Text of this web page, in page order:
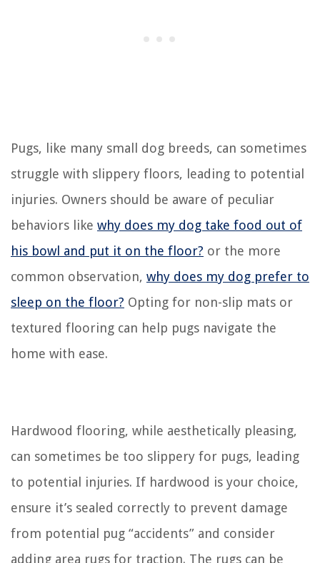
Pugs, like many small dog breeds, can sometimes
struggle with slippery floors, leading to potential
injuries. Owners should be aware of peculiar
behaviors like why does my dog take food out of
his bowl and put it on the floor? or the more
common observation, why does my dog prefer to
sleep on the floor? Opting for non-slip mats or
textured flooring can help pugs navigate the
home with ease.
Hardwood flooring, while aesthetically pleasing,
can sometimes be too slippery for pugs, leading
to potential injuries. If hardwood is your choice,
ensure it’s sealed correctly to prevent damage
from potential pug “accidents” and consider
adding area rugs for traction. The rugs can be